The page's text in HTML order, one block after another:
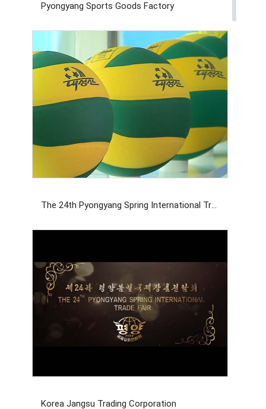
Pyongyang Sports Goods Factory
The 24th Pyongyang Spring International Trade Fair
Korea Jangsu Trading Corporation